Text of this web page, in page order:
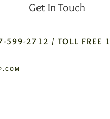
Get In Touch
599-2712 / TOLL FREE